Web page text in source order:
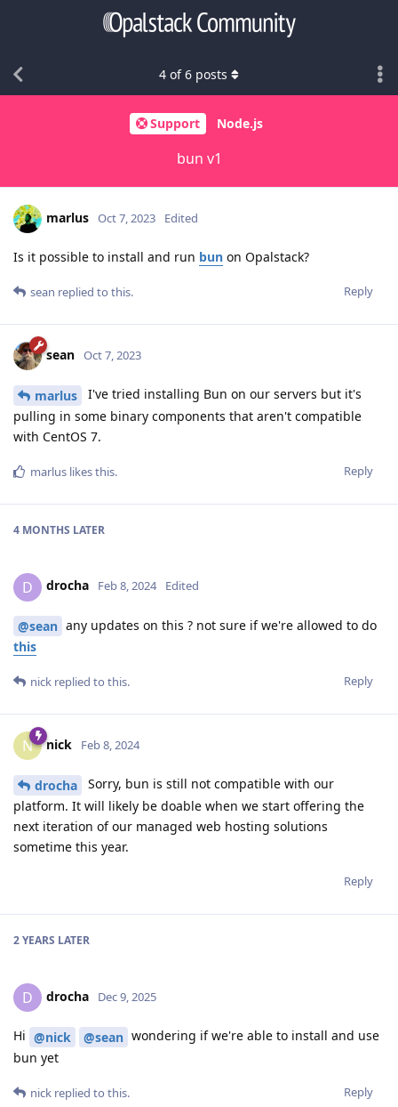
Support Node.js
bun v1
4 of6 posts
marlus Oct 7, 2023 Edited
Is it possible to install and run bun on Opalstack?
Reply
sean replied to this.
sean Oct 7, 2023
marlus
I've tried installing Bun on our servers but it's
pulling in some binary components that aren't compatible
with CentOS 7.
Reply
marlus likes this.
4 MONTHS LATER
D drocha Feb 8, 2024 Edited
@sean any updates on this ? not sure if we're allowed to do
this
Reply
nick replied to this.
N nick Feb 8, 2024
drocha
Sorry, bun is still not compatible with our
platform. It will likely be doable when we start offering the
next iteration of our managed web hosting solutions
sometime this year.
Reply
2 YEARS LATER
D drocha Dec 9, 2025
Hi @nick @sean wondering if we're able to install and use
bun yet
Reply
nick replied to this.